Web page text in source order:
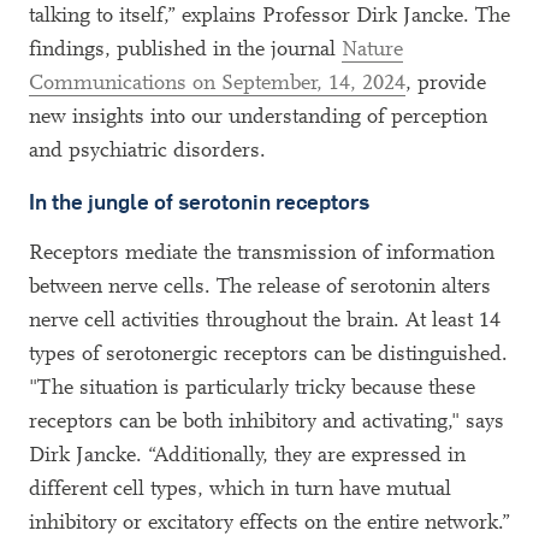
talking to itself,” explains Professor Dirk Jancke. The
findings, published in the journal Nature
Communications on September, 14, 2024, provide
new insights into our understanding of perception
and psychiatric disorders.
In the jungle of serotonin receptors
Receptors mediate the transmission of information
between nerve cells. The release of serotonin alters
nerve cell activities throughout the brain. At least 14
types of serotonergic receptors can be distinguished.
"The situation is particularly tricky because these
receptors can be both inhibitory and activating," says
Dirk Jancke. “Additionally, they are expressed in
different cell types, which in turn have mutual
inhibitory or excitatory effects on the entire network.”